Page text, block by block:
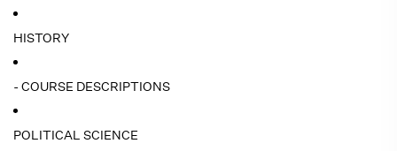
HISTORY
- COURSE DESCRIPTIONS
POLITICAL SCIENCE